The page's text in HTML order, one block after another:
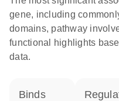
gene, including
domains, pathway
functional highlights
data.
binds